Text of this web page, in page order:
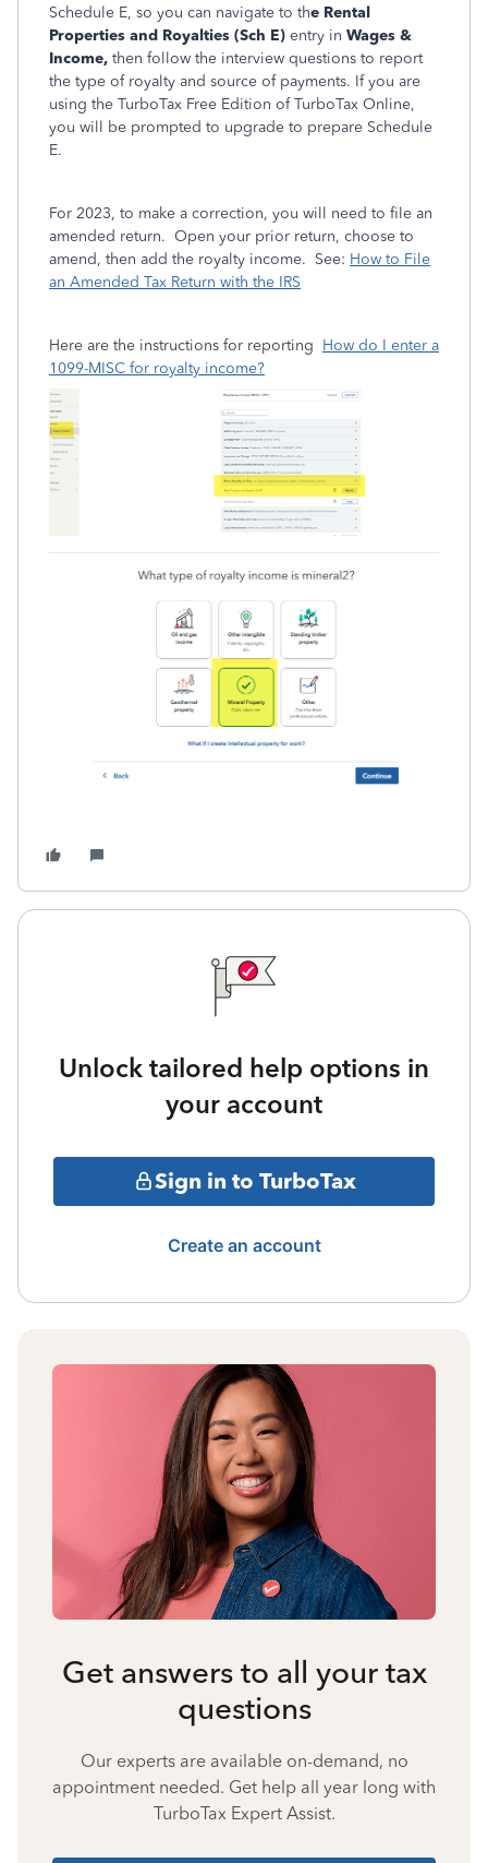
Schedule E, so you can navigate to the Rental
Properties and Royalties (Sch E) entry in Wages &
Income, then follow the interview questions to report
the type of royalty and source of payments. If you are
using the TurboTax Free Edition of TurboTax Online,
you will be prompted to upgrade to prepare Schedule
E.
For 2023, to make a correction, you will need to file an
amended return. Open your prior return, choose to
amend, then add the royalty income. See: How to File
an Amended Tax Return with the IRS
Here are the instructions for reporting How do I enter a
1099-MISC for royalty income?
Unlock tailored help options in
your account
Sign in to TurboTax
Create an account
Get answers to all your tax
questions
Our experts are available on-demand, no
appointment needed. Get help all year long with
TurboTax Expert Assist.